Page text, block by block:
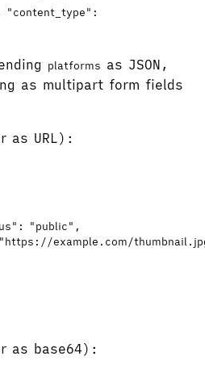
platforms as JSON,
as multipart form fields
as URL):
: "public" ,
"https://example.com/
as base64):